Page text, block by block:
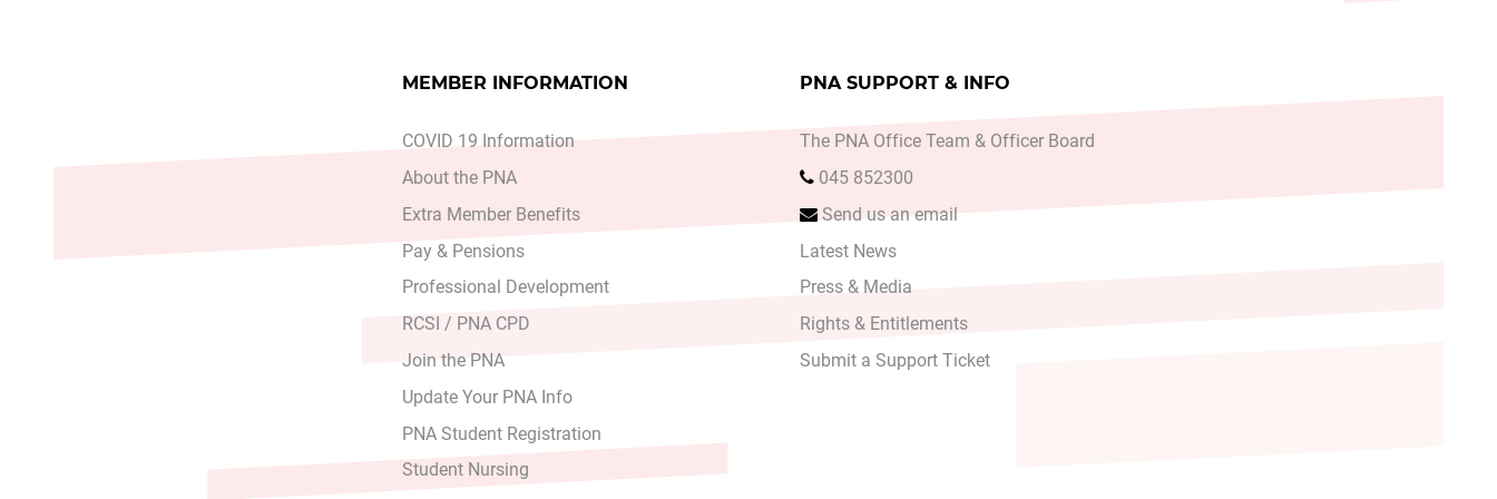
MEMBER INFORMATION
COVID 19 Information
About the PNA
Extra Member Benefits
Pay & Pensions
Professional Development
RCSI / PNA CPD
Join the PNA
Update Your PNA Info
PNA Student Registration
Student Nursing
PNA SUPPORT & INFO
The PNA Office Team & Officer Board
045 852300
Send us an email
Latest News
Press & Media
Rights & Entitlements
Submit a Support Ticket